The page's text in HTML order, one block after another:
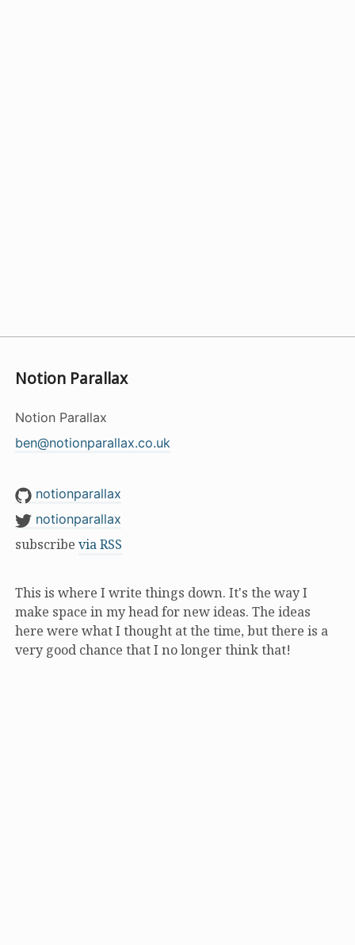
Notion Parallax
Notion Parallax
ben@notionparallax.co.uk
notionparallax
notionparallax
subscribe via RSS
This is where I write things down. It's the way I
make space in my head for new ideas. The ideas
here were what I thought at the time, but there is a
very good chance that I no longer think that!